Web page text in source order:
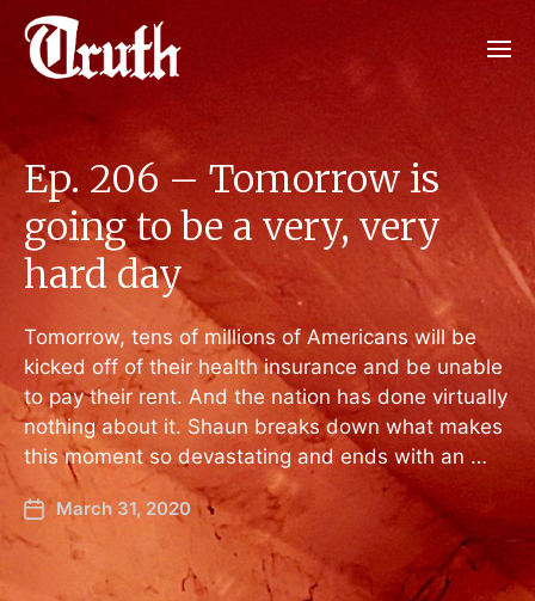
Ep. 206 – Tomorrow is
going to be a very, very
hard day
Tomorrow, tens of millions of Americans will be
kicked off of their health insurance and be unable
to pay their rent. And the nation has done virtually
nothing about it. Shaun breaks down what makes
this moment so devastating and ends with an …
March 31, 2020